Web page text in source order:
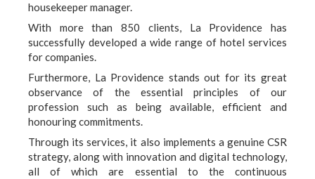
housekeeper manager.
With more than 850 clients, La Providence has
successfully developed a wide range of hotel services
for companies.
Furthermore, La Providence stands out for its great
observance of the essential principles of our
profession such as being available, efficient and
honouring commitments.
Through its services, it also implements a genuine CSR
strategy, along with innovation and digital technology,
all of which are essential to the continuous